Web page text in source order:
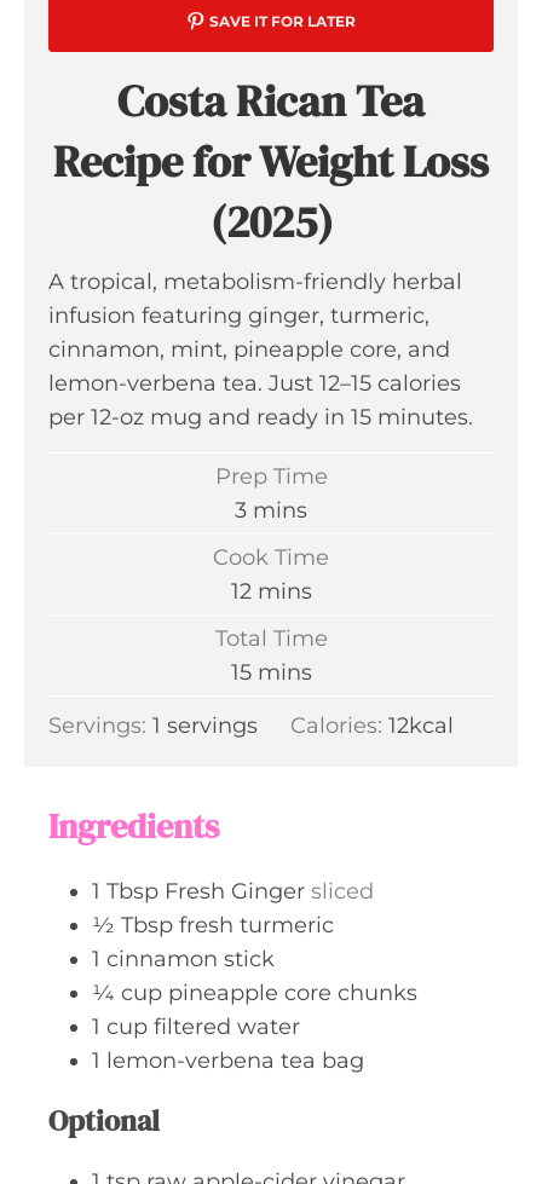
SAVE IT FOR LATER
Costa Rican Tea
Recipe for Weight Loss
(2025)
A tropical, metabolism-friendly herbal
infusion featuring ginger, turmeric,
cinnamon, mint, pineapple core, and
lemon-verbena tea. Just 12–15 calories
per 12-oz mug and ready in 15 minutes.
Prep Time
3m
n
t
e
mins
Cook Time
12m
n
t
mins
Total Time
15m
n
mins
Servings: 1 servings Calories: 12kcal
Ingredients
1 Tbsp Fresh Ginger sliced
½ Tbsp fresh turmeric
1 cinnamon stick
¼ cup pineapple core chunks
1 cup filtered water
1 lemon-verbena tea bag
Optional